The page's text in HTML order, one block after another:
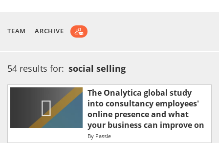
TEAM ARCHIVE
54 results for: social selling
The Onalytica global study
into consultancy employees'
online presence and what
your business can improve on
By Passle